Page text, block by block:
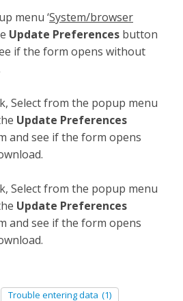
menu ‘System/browser
Update Preferences button
if the form opens without
Select from the popup menu
Update Preferences
and see if the form opens
Select from the popup menu
Update Preferences
and see if the form opens
Trouble entering data (1)